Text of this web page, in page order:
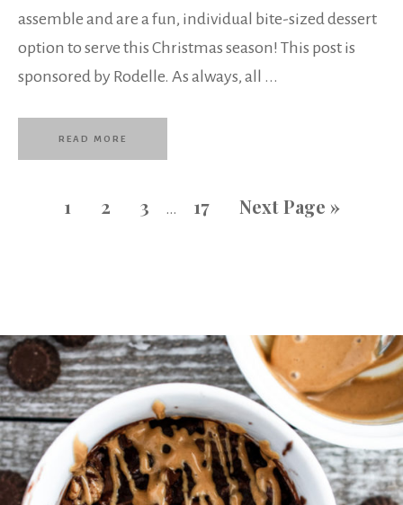
assemble and are a fun, individual bite-sized dessert
option to serve this Christmas season! This post is
sponsored by Rodelle. As always, all ...
READ MORE
1 2 3 … 17 Next Page »